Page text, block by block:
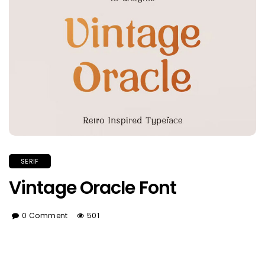
SERIF
Vintage Oracle Font
0 Comment 501